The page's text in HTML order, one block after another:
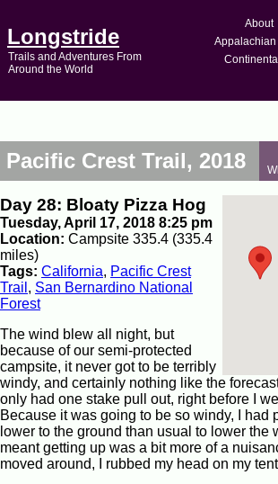
Longstride
Trails and Adventures From
Around the World
About
Appalachian
Pacific Crest Trail, 2018
Day 28: Bloaty Pizza Hog
Tuesday, April 17, 2018 8:25 pm
Location: Campsite 335.4 (335.4
miles)
Tags: California, Pacific Crest
Trail , San Bernardino National
Forest
The wind blew all night, but
because of our semi-protected
campsite, it never got to be terribly
windy, and certainly nothing like the
only had one stake pull out, right before I
Because it was going to be so windy, I had
lower to the ground than usual to lower the
meant getting up was a bit more of a
moved around, I rubbed my head on my